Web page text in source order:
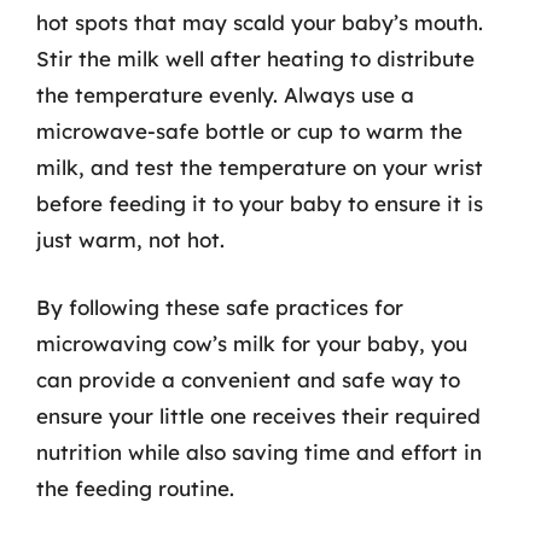
hot spots that may scald your baby’s mouth.
Stir the milk well after heating to distribute
the temperature evenly. Always use a
microwave-safe bottle or cup to warm the
milk, and test the temperature on your wrist
before feeding it to your baby to ensure it is
just warm, not hot.
By following these safe practices for
microwaving cow’s milk for your baby, you
can provide a convenient and safe way to
ensure your little one receives their required
nutrition while also saving time and effort in
the feeding routine.